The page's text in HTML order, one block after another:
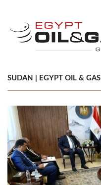
SUDAN | EGYPT OIL & GAS